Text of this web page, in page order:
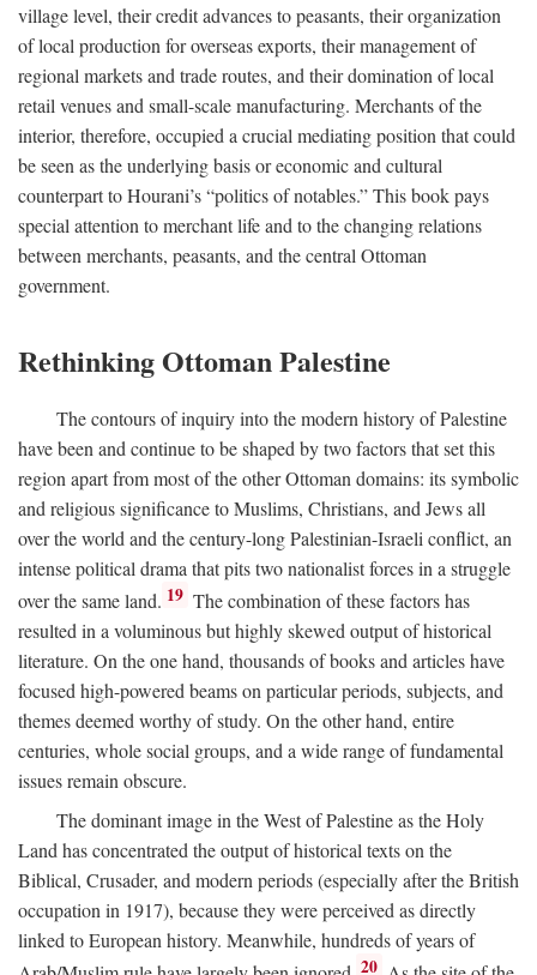
village level, their credit advances to peasants, their organization
of local production for overseas exports, their management of
regional markets and trade routes, and their domination of local
retail venues and small-scale manufacturing. Merchants of the
interior, therefore, occupied a crucial mediating position that could
be seen as the underlying basis or economic and cultural
counterpart to Hourani’s “politics of notables.” This book pays
special attention to merchant life and to the changing relations
between merchants, peasants, and the central Ottoman
government.
Rethinking Ottoman Palestine
The contours of inquiry into the modern history of Palestine
have been and continue to be shaped by two factors that set this
region apart from most of the other Ottoman domains: its symbolic
and religious significance to Muslims, Christians, and Jews all
over the world and the century-long Palestinian-Israeli conflict, an
intense political drama that pits two nationalist forces in a struggle
over the same land. 19 The combination of these factors has
resulted in a voluminous but highly skewed output of historical
literature. On the one hand, thousands of books and articles have
focused high-powered beams on particular periods, subjects, and
themes deemed worthy of study. On the other hand, entire
centuries, whole social groups, and a wide range of fundamental
issues remain obscure.
The dominant image in the West of Palestine as the Holy
Land has concentrated the output of historical texts on the
Biblical, Crusader, and modern periods (especially after the British
occupation in 1917), because they were perceived as directly
linked to European history. Meanwhile, hundreds of years of
20